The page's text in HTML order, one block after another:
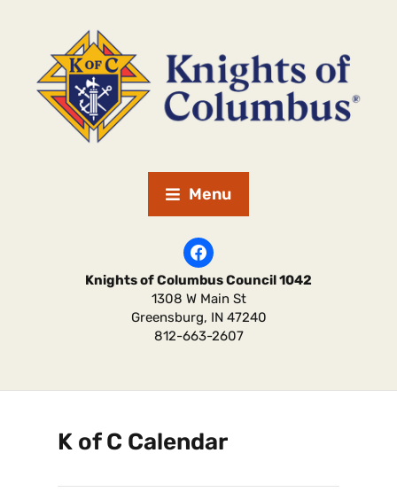
Menu
Knights of Columbus Council 1042
1308 W Main St
Greensburg, IN 47240
812-663-2607
K of C Calendar